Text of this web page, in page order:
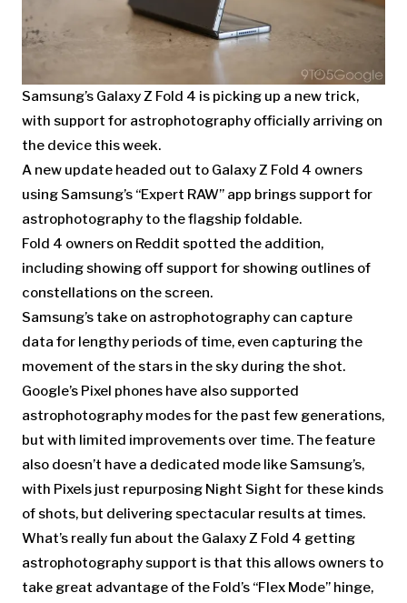
Samsung’s Galaxy Z Fold 4 is picking up a new trick,
with support for astrophotography officially arriving on
the device this week.
A new update headed out to Galaxy Z Fold 4 owners
using Samsung’s “Expert RAW” app brings support for
astrophotography to the flagship foldable.
Fold 4 owners on Reddit spotted the addition,
including showing off support for showing outlines of
constellations on the screen.
Samsung’s take on astrophotography can capture
data for lengthy periods of time, even capturing the
movement of the stars in the sky during the shot.
Google’s Pixel phones have also supported
astrophotography modes for the past few generations,
but with limited improvements over time. The feature
also doesn’t have a dedicated mode like Samsung’s,
with Pixels just repurposing Night Sight for these kinds
of shots, but delivering spectacular results at times.
What’s really fun about the Galaxy Z Fold 4 getting
astrophotography support is that this allows owners to
take great advantage of the Fold’s “Flex Mode” hinge,